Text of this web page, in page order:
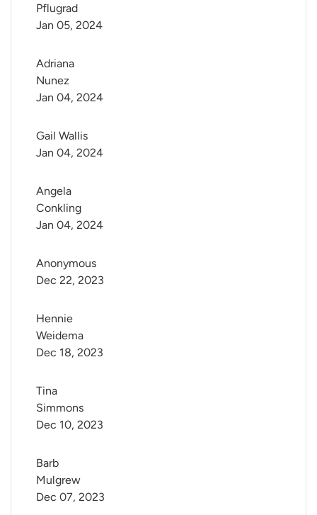
Pflugrad
Jan 05, 2024
Adriana
Nunez
Jan 04, 2024
Gail Wallis
Jan 04, 2024
Angela
Conkling
Jan 04, 2024
Anonymous
Dec 22, 2023
Hennie
Weidema
Dec 18, 2023
Tina
Simmons
Dec 10, 2023
Barb
Mulgrew
Dec 07, 2023